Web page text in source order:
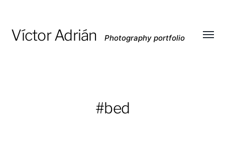
Víctor Adrián Photography portfolio
#bed